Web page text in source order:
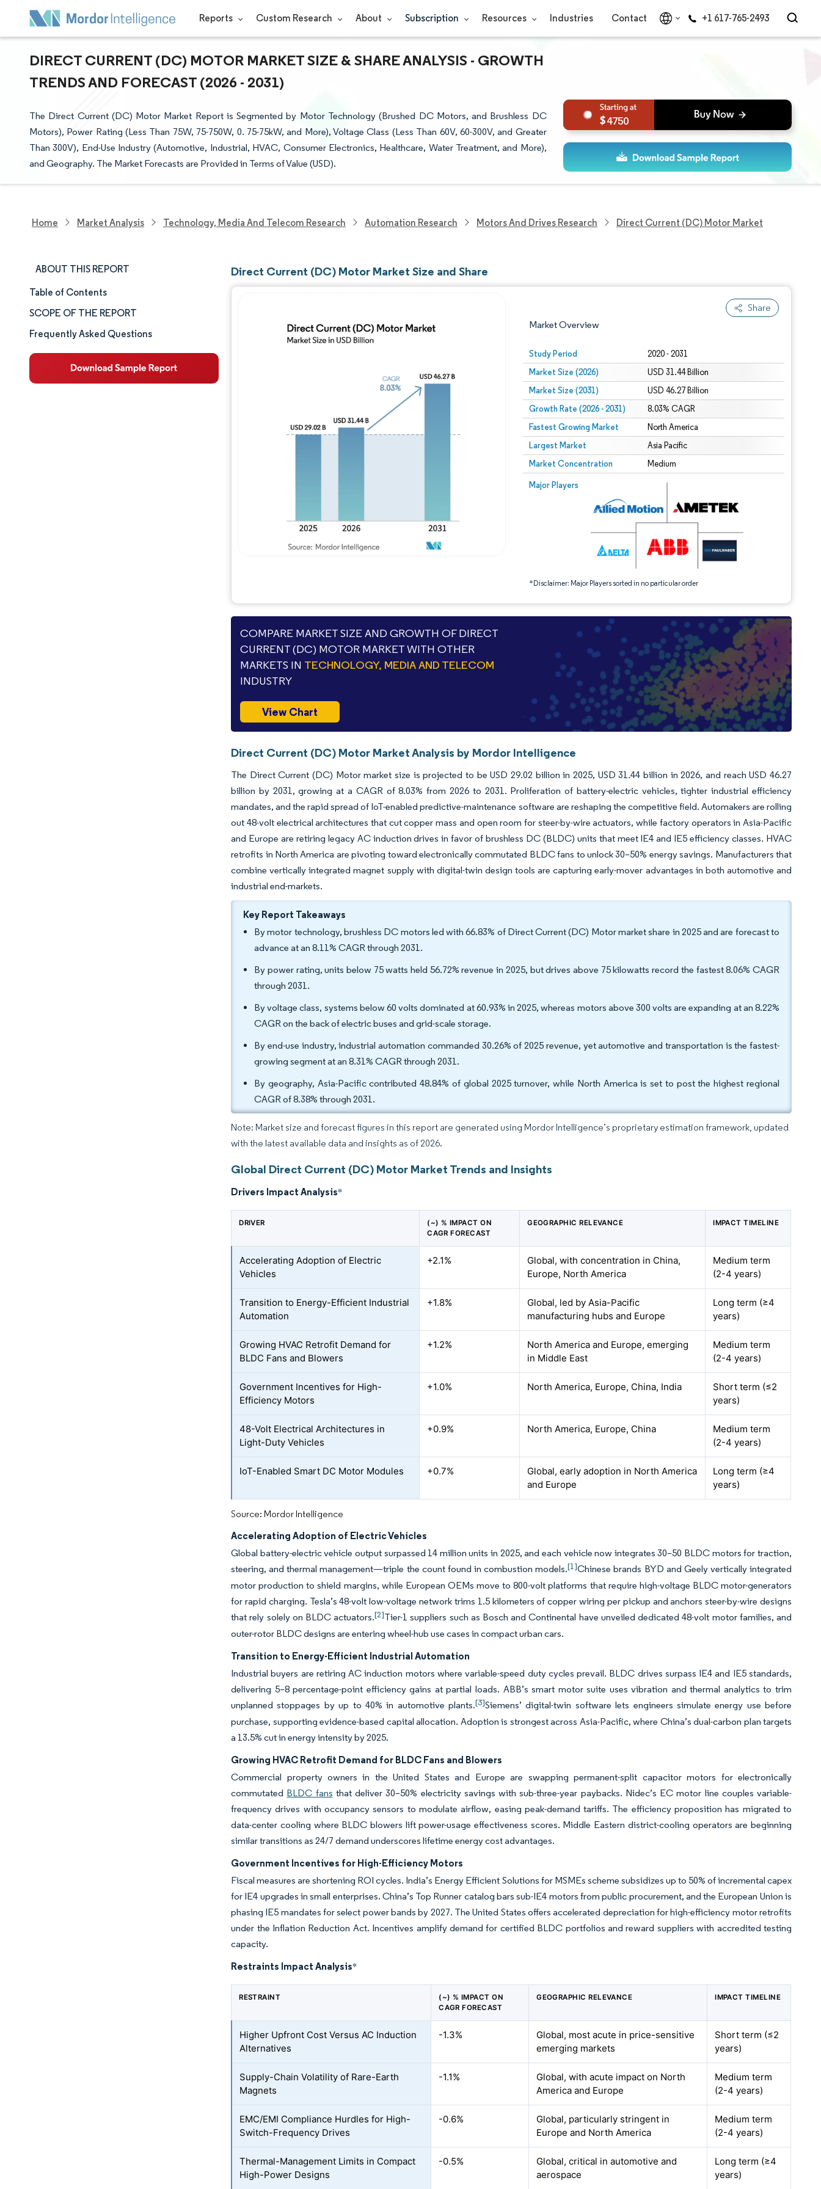
Reports Custom Research About Subscription Resources Industries Contact +1 617-765-2493
DIRECT CURRENT (DC) MOTOR MARKET SIZE & SHARE ANALYSIS - GROWTH
TRENDS AND FORECAST (2026 - 2031)
The Direct Current (DC) Motor Market Report is Segmented by Motor Technology (Brushed DC Motors, and Brushless DC
Motors), Power Rating (Less Than 75W, 75-750W, 0. 75-75kW, and More), Voltage Class (Less Than 60V, 60-300V, and Greater
Than 300V), End-Use Industry (Automotive, Industrial, HVAC, Consumer Electronics, Healthcare, Water Treatment, and More),
and Geography. The Market Forecasts are Provided in Terms of Value (USD).
4750
Home Market Analysis Technology, Media And Telecom Research Automation Research Motors And Drives Research Direct Current (DC) Motor Market
ABOUT THIS REPORT
Market Size & Share
Market Analysis
Trends and Insights
Segment Analysis
Table of Contents
SCOPE OF THE REPORT
Frequently Asked Questions
Direct Current (DC) Motor Market Size and Share
Share
Market Overview
Study Period 2020 - 2031
Market Size (2026) USD 31.44 Billion
Market Size (2031) USD 46.27 Billion
Growth Rate (2026 - 2031) 8.03% CAGR
Fastest Growing Market North America
Largest Market Asia Pacific
Market Concentration Medium
Major Players
*Disclaimer: Major Players sorted in no particular order
Image © Mordor Intelligence. Reuse requires attribution under CC BY 4.0.
Image © Mordor Intelligence. Reuse requires attribution under CC BY 4.0.
COMPARE MARKET SIZE AND GROWTH OF DIRECT
CURRENT (DC) MOTOR MARKET WITH OTHER
MARKETS IN TECHNOLOGY, MEDIA AND TELECOM
INDUSTRY
View Chart
Direct Current (DC) Motor Market Analysis by Mordor Intelligence
The Direct Current (DC) Motor market size is projected to be USD 29.02 billion in 2025, USD 31.44 billion in 2026, and reach USD 46.27
billion by 2031, growing at a CAGR of 8.03% from 2026 to 2031. Proliferation of battery-electric vehicles, tighter industrial efficiency
mandates, and the rapid spread of IoT-enabled predictive-maintenance software are reshaping the competitive field. Automakers are rolling
out 48-volt electrical architectures that cut copper mass and open room for steer-by-wire actuators, while factory operators in Asia-Pacific
and Europe are retiring legacy AC induction drives in favor of brushless DC (BLDC) units that meet IE4 and IE5 efficiency classes. HVAC
retrofits in North America are pivoting toward electronically commutated BLDC fans to unlock 30–50% energy savings. Manufacturers that
combine vertically integrated magnet supply with digital-twin design tools are capturing early-mover advantages in both automotive and
industrial end-markets.
Key Report Takeaways
By motor technology, brushless DC motors led with 66.83% of Direct Current (DC) Motor market share in 2025 and are forecast to
advance at an 8.11% CAGR through 2031.
By power rating, units below 75 watts held 56.72% revenue in 2025, but drives above 75 kilowatts record the fastest 8.06% CAGR
through 2031.
By voltage class, systems below 60 volts dominated at 60.93% in 2025, whereas motors above 300 volts are expanding at an 8.22%
CAGR on the back of electric buses and grid-scale storage.
By end-use industry, industrial automation commanded 30.26% of 2025 revenue, yet automotive and transportation is the fastest-
growing segment at an 8.31% CAGR through 2031.
By geography, Asia-Pacific contributed 48.84% of global 2025 turnover, while North America is set to post the highest regional
CAGR of 8.38% through 2031.
Note: Market size and forecast figures in this report are generated using Mordor Intelligence’s proprietary estimation framework, updated
with the latest available data and insights as of 2026.
Global Direct Current (DC) Motor Market Trends and Insights
Drivers Impact Analysis*
DRIVER
(~) % IMPACT ON
CAGR FORECAST
GEOGRAPHIC RELEVANCE IMPACT TIMELINE
Accelerating Adoption of Electric
Vehicles
+2.1%
Global, with concentration in China,
Europe, North America
Medium term
(2-4 years)
Transition to Energy-Efficient Industrial
Automation
+1.8%
Global, led by Asia-Pacific
manufacturing hubs and Europe
Long term (≥4
years)
Growing HVAC Retrofit Demand for
BLDC Fans and Blowers
+1.2%
North America and Europe, emerging
in Middle East
Medium term
(2-4 years)
Government Incentives for High-
Efficiency Motors
+1.0% North America, Europe, China, India
Short term (≤2
years)
48-Volt Electrical Architectures in
Light-Duty Vehicles
+0.9% North America, Europe, China
Medium term
(2-4 years)
IoT-Enabled Smart DC Motor Modules +0.7%
Global, early adoption in North America
and Europe
Long term (≥4
years)
Source: Mordor Intelligence
Accelerating Adoption of Electric Vehicles
Global battery-electric vehicle output surpassed 14 million units in 2025, and each vehicle now integrates 30–50 BLDC motors for traction,
steering, and thermal management—triple the count found in combustion models.[1]Chinese brands BYD and Geely vertically integrated
motor production to shield margins, while European OEMs move to 800-volt platforms that require high-voltage BLDC motor-generators
for rapid charging. Tesla’s 48-volt low-voltage network trims 1.5 kilometers of copper wiring per pickup and anchors steer-by-wire designs
that rely solely on BLDC actuators.[2]Tier-1 suppliers such as Bosch and Continental have unveiled dedicated 48-volt motor families, and
outer-rotor BLDC designs are entering wheel-hub use cases in compact urban cars.
Transition to Energy-Efficient Industrial Automation
Industrial buyers are retiring AC induction motors where variable-speed duty cycles prevail. BLDC drives surpass IE4 and IE5 standards,
delivering 5–8 percentage-point efficiency gains at partial loads. ABB’s smart motor suite uses vibration and thermal analytics to trim
unplanned stoppages by up to 40% in automotive plants.[3]Siemens’ digital-twin software lets engineers simulate energy use before
purchase, supporting evidence-based capital allocation. Adoption is strongest across Asia-Pacific, where China’s dual-carbon plan targets
a 13.5% cut in energy intensity by 2025.
Growing HVAC Retrofit Demand for BLDC Fans and Blowers
Commercial property owners in the United States and Europe are swapping permanent-split capacitor motors for electronically
commutated BLDC fans that deliver 30–50% electricity savings with sub-three-year paybacks. Nidec’s EC motor line couples variable-
frequency drives with occupancy sensors to modulate airflow, easing peak-demand tariffs. The efficiency proposition has migrated to
data-center cooling where BLDC blowers lift power-usage effectiveness scores. Middle Eastern district-cooling operators are beginning
similar transitions as 24/7 demand underscores lifetime energy cost advantages.
Government Incentives for High-Efficiency Motors
Fiscal measures are shortening ROI cycles. India’s Energy Efficient Solutions for MSMEs scheme subsidizes up to 50% of incremental capex
for IE4 upgrades in small enterprises. China’s Top Runner catalog bars sub-IE4 motors from public procurement, and the European Union is
phasing IE5 mandates for select power bands by 2027. The United States offers accelerated depreciation for high-efficiency motor retrofits
under the Inflation Reduction Act. Incentives amplify demand for certified BLDC portfolios and reward suppliers with accredited testing
capacity.
Restraints Impact Analysis*
RESTRAINT
(~) % IMPACT ON
CAGR FORECAST
GEOGRAPHIC RELEVANCE IMPACT TIMELINE
Higher Upfront Cost Versus AC Induction
Alternatives
-1.3%
Global, most acute in price-sensitive
emerging markets
Short term (≤2
years)
Supply-Chain Volatility of Rare-Earth
Magnets
-1.1%
Global, with acute impact on North
America and Europe
Medium term
(2-4 years)
EMC/EMI Compliance Hurdles for High-
Switch-Frequency Drives
-0.6%
Global, particularly stringent in
Europe and North America
Medium term
(2-4 years)
Thermal-Management Limits in Compact
High-Power Designs
-0.5%
Global, critical in automotive and
aerospace
Long term (≥4
years)